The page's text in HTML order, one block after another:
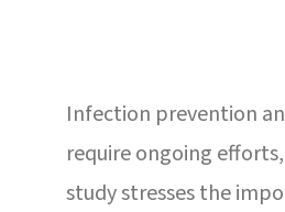
Infection prevention
require ongoing
study stresses the